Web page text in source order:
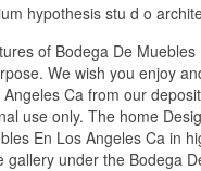
hypothesis stu d o
of Bodega De
We wish you enjoy
Ca from our
use only. The home
En Los Angeles Ca in
gallery under the Bodega